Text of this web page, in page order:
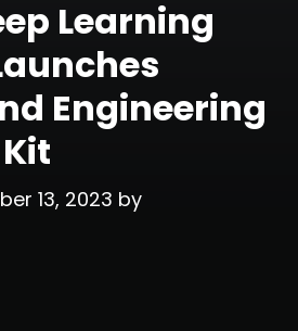
Learning
Engineering
13, 2023 by